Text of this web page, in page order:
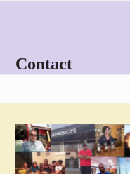
menu
menu
Contact